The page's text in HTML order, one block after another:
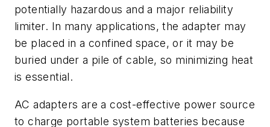
potentially hazardous and a major reliability
limiter. In many applications, the adapter may
be placed in a confined space, or it may be
buried under a pile of cable, so minimizing heat
is essential.
AC adapters are a cost-effective power source
to charge portable system batteries because